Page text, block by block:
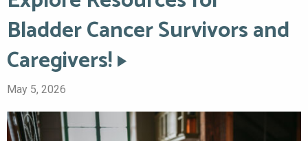
Bladder Cancer Survivors and
Caregivers!
May 5, 2026